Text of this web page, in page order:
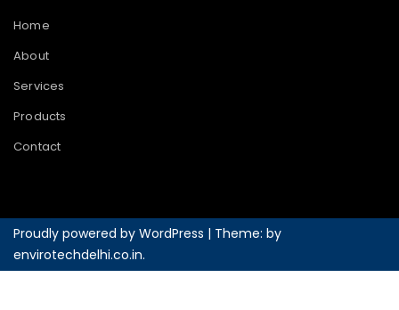
Home
About
Services
Products
Contact
Proudly powered by WordPress | Theme: by
envirotechdelhi.co.in.